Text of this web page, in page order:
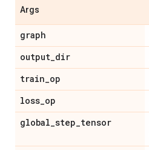
Args
graph
output_dir
train_op
loss_op
global_step_tensor